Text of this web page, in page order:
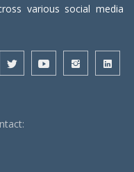
various social media